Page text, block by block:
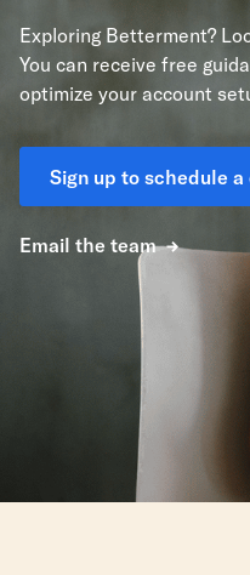
Exploring Betterment?
You can receive free
optimize your account
Sign up to schedule a
Email the team